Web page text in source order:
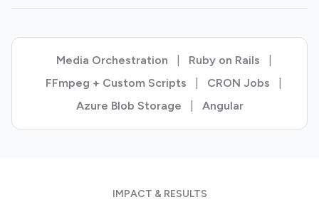
Media Orchestration Ruby on Rails
FFmpeg + Custom Scripts
CRON Jobs
Azure Blob Storage
Angular
IMPACT & RESULTS